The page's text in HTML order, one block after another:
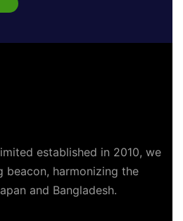
established in 2010, we
beacon, harmonizing the
and Bangladesh.